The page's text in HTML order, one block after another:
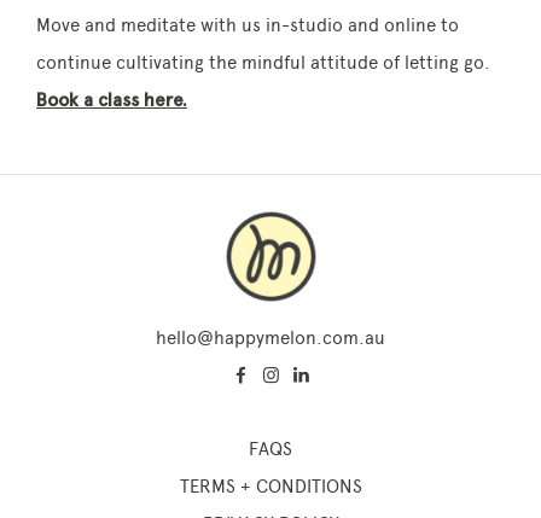
Move and meditate with us in-studio and online to
continue cultivating the mindful attitude of letting go.
Book a class here.
FAQS
TERMS + CONDITIONS
hello@happymelon.com.au